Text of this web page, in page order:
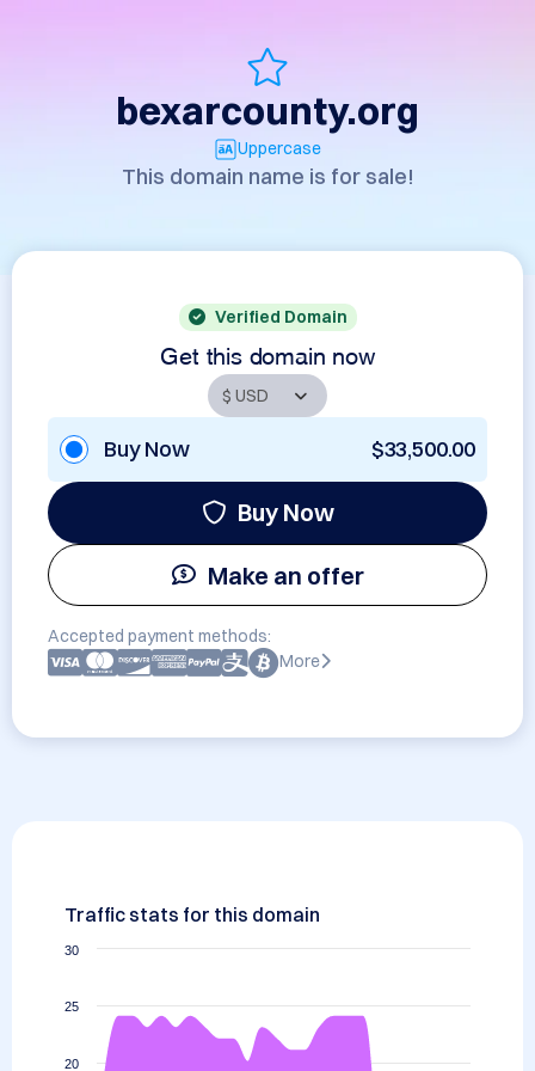
bexarcounty.org
Uppercase
This domain name is for sale!
Verified Domain
Get this domain now
Buy Now $33,500.00
Buy Now
Make an offer
Accepted payment methods:
More
Traffic stats for this domain
20
25
30